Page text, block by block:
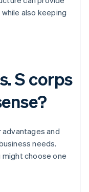
also keeping
S corps
and
needs.
might choose one